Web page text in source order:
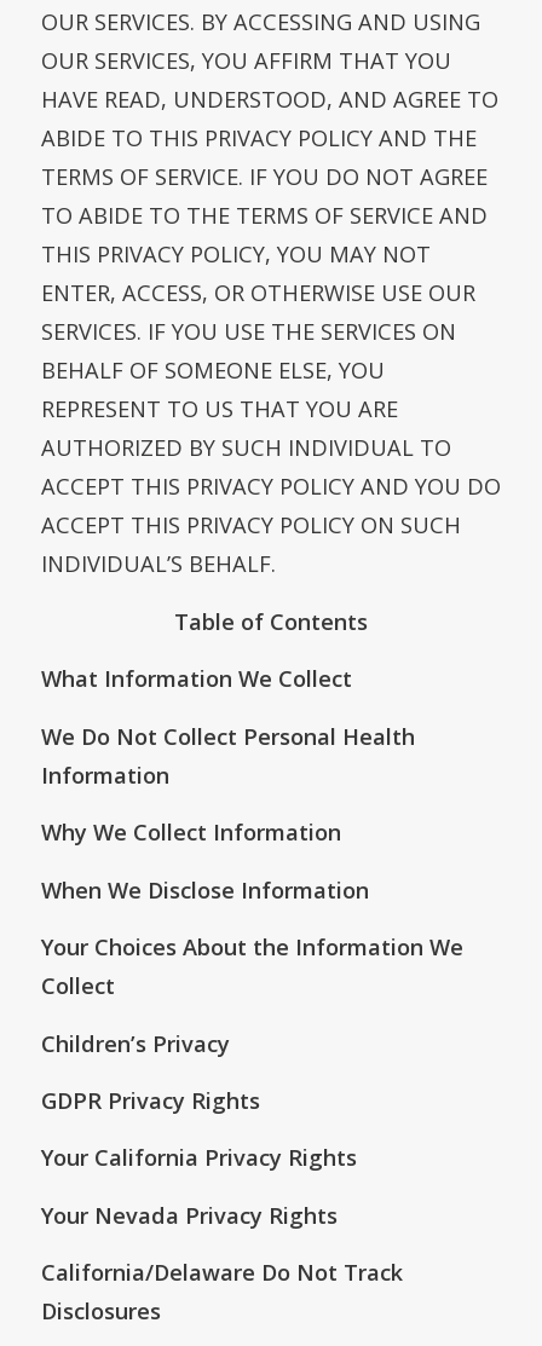
OUR SERVICES. BY ACCESSING AND USING
OUR SERVICES, YOU AFFIRM THAT YOU
HAVE READ, UNDERSTOOD, AND AGREE TO
ABIDE TO THIS PRIVACY POLICY AND THE
TERMS OF SERVICE. IF YOU DO NOT AGREE
TO ABIDE TO THE TERMS OF SERVICE AND
THIS PRIVACY POLICY, YOU MAY NOT
ENTER, ACCESS, OR OTHERWISE USE OUR
SERVICES. IF YOU USE THE SERVICES ON
BEHALF OF SOMEONE ELSE, YOU
REPRESENT TO US THAT YOU ARE
AUTHORIZED BY SUCH INDIVIDUAL TO
ACCEPT THIS PRIVACY POLICY AND YOU DO
ACCEPT THIS PRIVACY POLICY ON SUCH
INDIVIDUAL’S BEHALF.
Table of Contents
What Information We Collect
We Do Not Collect Personal Health
Information
Why We Collect Information
When We Disclose Information
Your Choices About the Information We
Collect
Children’s Privacy
GDPR Privacy Rights
Your California Privacy Rights
Your Nevada Privacy Rights
California/Delaware Do Not Track
Disclosures